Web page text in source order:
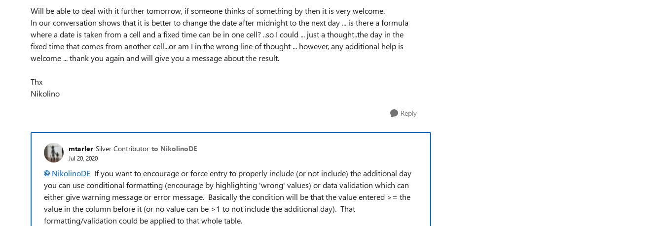
Will be able to deal with it further tomorrow, if someone thinks of something by then it is very welcome.
In our conversation shows that it is better to change the date after midnight to the next day ... is there a formula
where a date is taken from a cell and a fixed time can be in one cell? ..so I could ... just a thought..the day in the
fixed time that comes from another cell...or am I in the wrong line of thought ... however, any additional help is
welcome ... thank you again and will give you a message about the result.
Thx
Nikolino
Reply
mtarler Silver Contributor to NikolinoDE
Jul 20, 2020
NikolinoDE If you want to encourage or force entry to properly include (or not include) the additional day
you can use conditional formatting (encourage by highlighting 'wrong' values) or data validation which can
either give warning message or error message. Basically the condition will be that the value entered >= the
value in the column before it (or no value can be >1 to not include the additional day). That
formatting/validation could be applied to that whole table.